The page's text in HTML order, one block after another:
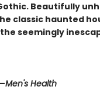
Beautifully
classic haunted
seemingly
Men's Health